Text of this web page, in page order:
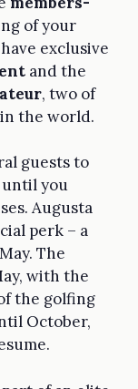
of your
exclusive
and the
, two of
the world.
guests to
you
Augusta
perk – a
The
with the
the golfing
October,